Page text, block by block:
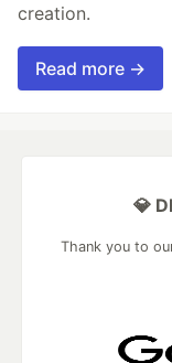
creation.
Read more →
💎
Thank you to